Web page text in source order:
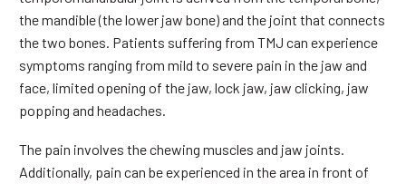
the mandible (the lower jaw bone) and the joint that connects
the two bones. Patients suffering from TMJ can experience
symptoms ranging from mild to severe pain in the jaw and
face, limited opening of the jaw, lock jaw, jaw clicking, jaw
popping and headaches.
The pain involves the chewing muscles and jaw joints.
Additionally, pain can be experienced in the area in front of